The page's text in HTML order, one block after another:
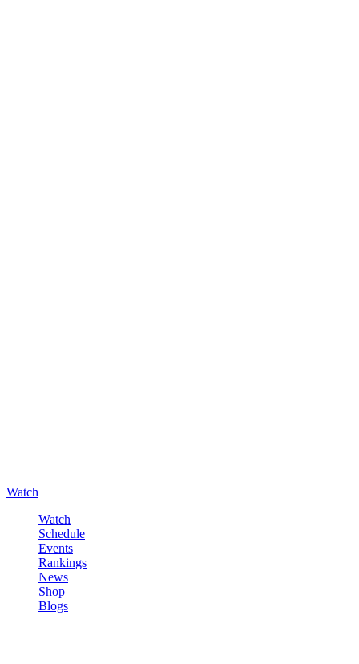
Watch
Watch
Schedule
Events
Rankings
News
Shop
Blogs